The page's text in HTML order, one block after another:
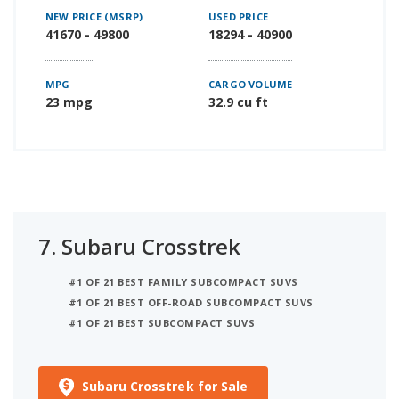
NEW PRICE (MSRP)
41670 - 49800
USED PRICE
18294 - 40900
MPG
23 mpg
CARGO VOLUME
32.9 cu ft
7. Subaru Crosstrek
#1 OF 21 BEST FAMILY SUBCOMPACT SUVS
#1 OF 21 BEST OFF-ROAD SUBCOMPACT SUVS
#1 OF 21 BEST SUBCOMPACT SUVS
Subaru Crosstrek for Sale